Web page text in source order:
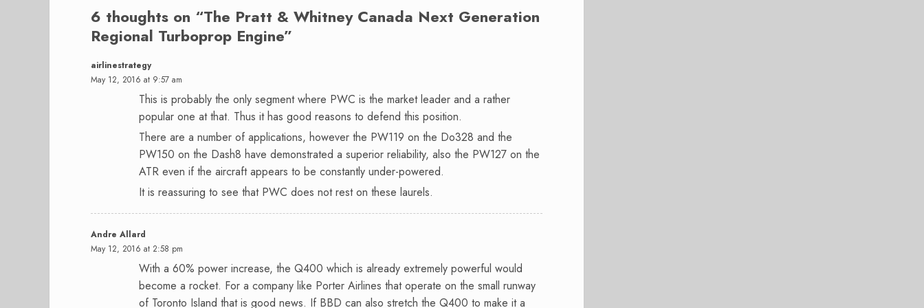
6 thoughts on “The Pratt & Whitney Canada Next Generation
Regional Turboprop Engine”
airlinestrategy
May 12, 2016 at 9:57 am
This is probably the only segment where PWC is the market leader and a rather
popular one at that. Thus it has good reasons to defend this position.
There are a number of applications, however the PW119 on the Do328 and the
PW150 on the Dash8 have demonstrated a superior reliability, also the PW127 on the
ATR even if the aircraft appears to be constantly under-powered.
It is reassuring to see that PWC does not rest on these laurels.
Andre Allard
May 12, 2016 at 2:58 pm
With a 60% power increase, the Q400 which is already extremely powerful would
become a rocket. For a company like Porter Airlines that operate on the small runway
of Toronto Island that is good news. If BBD can also stretch the Q400 to make it a